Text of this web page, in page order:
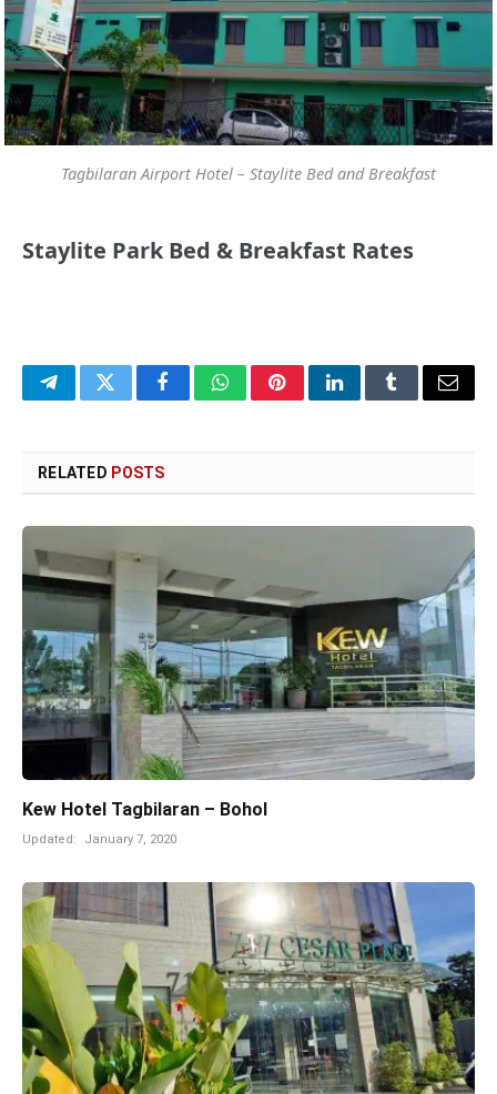
Tagbilaran Airport Hotel – Staylite Bed and Breakfast
Staylite Park Bed & Breakfast Rates
TelegramTwitterFacebookWhatsAppPinterestLinkedInTumblrEmail
RELATED POSTS
Kew Hotel Tagbilaran – Bohol
Updated: January 7, 2020